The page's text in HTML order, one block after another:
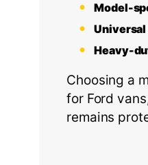
Model-
Universal
Heavy-
Choosing a
for Ford
remains